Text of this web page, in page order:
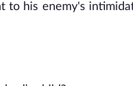
his enemy's